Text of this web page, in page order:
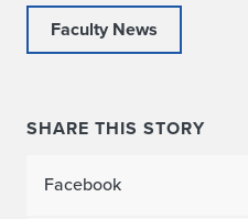
Faculty News
SHARE THIS STORY
Facebook